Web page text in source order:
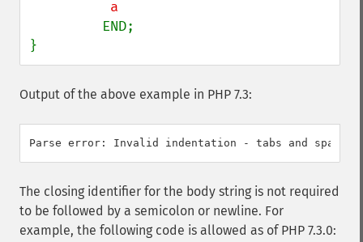
}
Output of the above example in PHP 7.3:
The closing identifier for the body string is not required
to be followed by a semicolon or newline. For
example, the following code is allowed as of PHP 7.3.0: